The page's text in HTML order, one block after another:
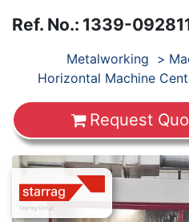
Ref. No.: 1339-
Metalworking
Horizontal Machine
Request